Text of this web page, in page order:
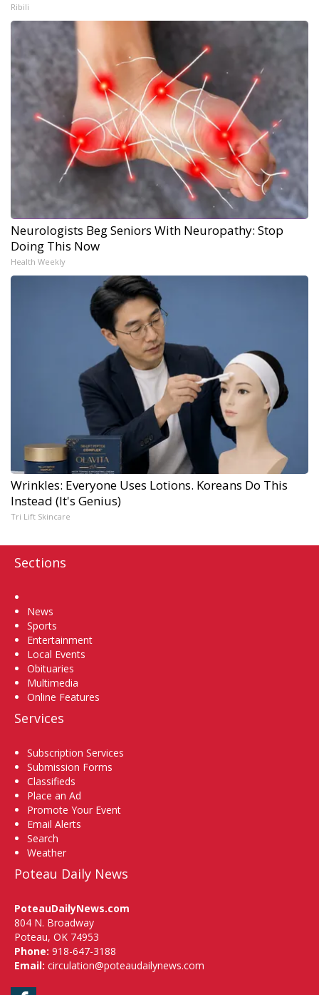
Ribili
Neurologists Beg Seniors With Neuropathy: Stop
Doing This Now
Health Weekly
Wrinkles: Everyone Uses Lotions. Koreans Do This
Instead (It's Genius)
Tri Lift Skincare
Sections
News
Sports
Entertainment
Local Events
Obituaries
Multimedia
Online Features
Services
Subscription Services
Submission Forms
Classifieds
Place an Ad
Promote Your Event
Email Alerts
Search
Weather
Poteau Daily News
PoteauDailyNews.com
804 N. Broadway
Poteau, OK 74953
Phone: 918-647-3188
Email: circulation@poteaudailynews.com